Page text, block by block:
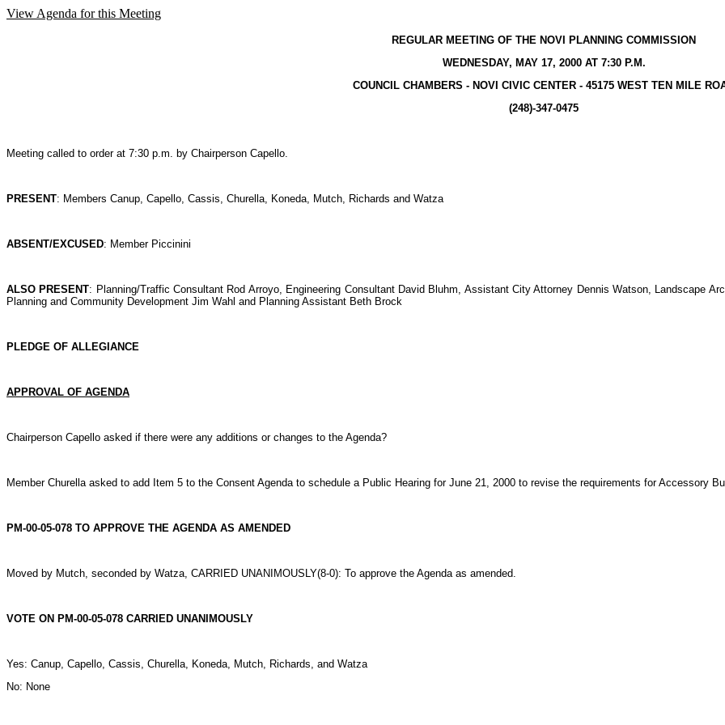
View Agenda for this Meeting
REGULAR MEETING OF THE NOVI PLANNING COMMISSION
WEDNESDAY, MAY 17, 2000 AT 7:30 P.M.
COUNCIL CHAMBERS - NOVI CIVIC CENTER - 45175 WEST TEN MILE
(248)-347-0475
Meeting called to order at 7:30 p.m. by Chairperson Capello.
PRESENT: Members Canup, Capello, Cassis, Churella, Koneda, Mutch, Richards and Watza
ABSENT/EXCUSED: Member Piccinini
ALSO PRESENT: Planning/Traffic Consultant Rod Arroyo, Engineering Consultant David Bluhm, Assistant City Attorney Dennis Watson, Landscape
Planning and Community Development Jim Wahl and Planning Assistant Beth Brock
PLEDGE OF ALLEGIANCE
APPROVAL OF AGENDA
Chairperson Capello asked if there were any additions or changes to the Agenda?
Member Churella asked to add Item 5 to the Consent Agenda to schedule a Public Hearing for June 21, 2000 to revise the requirements for Accessory
PM-00-05-078 TO APPROVE THE AGENDA AS AMENDED
Moved by Mutch, seconded by Watza, CARRIED UNANIMOUSLY(8-0): To approve the Agenda as amended.
VOTE ON PM-00-05-078 CARRIED UNANIMOUSLY
Yes: Canup, Capello, Cassis, Churella, Koneda, Mutch, Richards, and Watza
No: None